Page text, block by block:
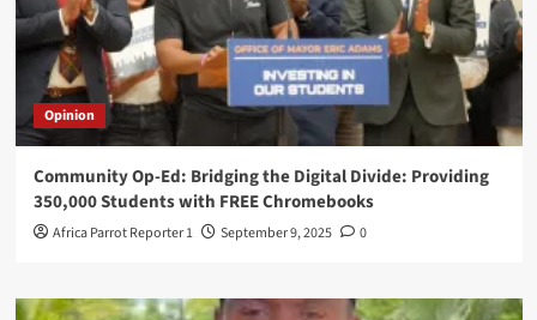
Opinion
Community Op-Ed: Bridging the Digital Divide: Providing
350,000 Students with FREE Chromebooks
Africa Parrot Reporter 1 September 9, 2025 0